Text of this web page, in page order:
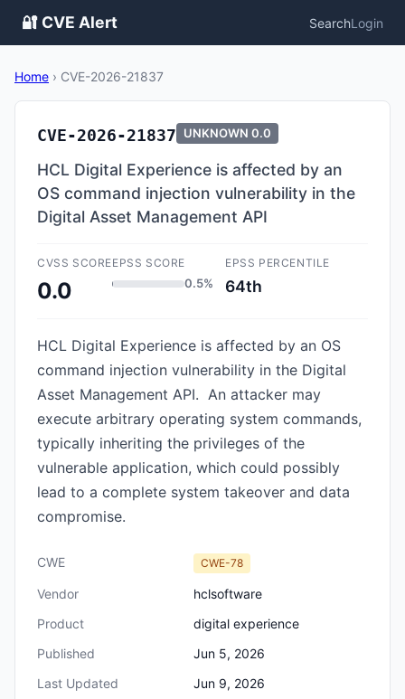
🔐 CVE Alert SearchLogin
Home › CVE-2026-21837
CVE-2026-21837 UNKNOWN 0.0
HCL Digital Experience is affected by an
OS command injection vulnerability in the
Digital Asset Management API
CVSS SCORE
0.0
EPSS SCORE
0.5%
EPSS PERCENTILE
64th
HCL Digital Experience is affected by an OS
command injection vulnerability in the Digital
Asset Management API. An attacker may
execute arbitrary operating system commands,
typically inheriting the privileges of the
vulnerable application, which could possibly
lead to a complete system takeover and data
compromise.
CWE CWE-78
Vendor
hclsoftware
Product
digital experience
Published
Jun 5, 2026
Last Updated
Jun 9, 2026